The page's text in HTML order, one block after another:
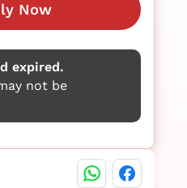
Now
expired.
not be